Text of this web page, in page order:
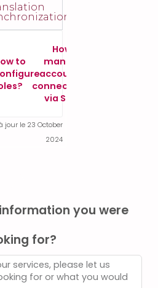
to
How to
manage
accounts
connected
via SSO?
jour le 23 October
2024
you were
for?